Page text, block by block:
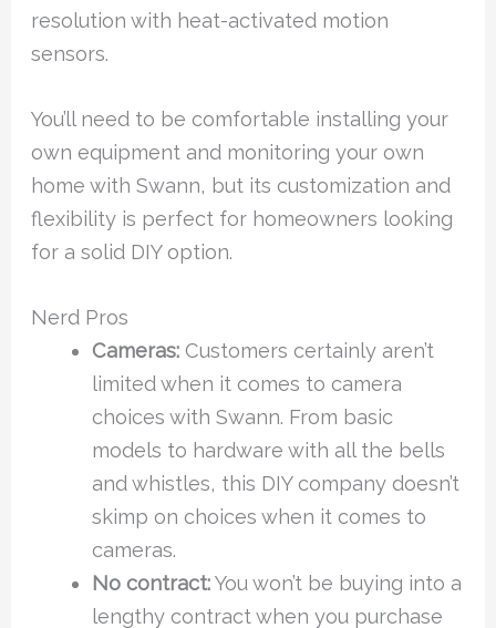
resolution with heat-activated motion
sensors.
You’ll need to be comfortable installing your
own equipment and monitoring your own
home with Swann, but its customization and
flexibility is perfect for homeowners looking
for a solid DIY option.
Nerd Pros
Cameras:Customers certainly aren’t
limited when it comes to camera
choices with Swann. From basic
models to hardware with all the bells
and whistles, this DIY company doesn’t
skimp on choices when it comes to
cameras.
No contract:You won’t be buying into a
lengthy contract when you purchase